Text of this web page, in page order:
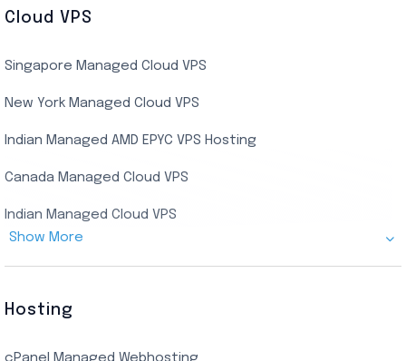
Indian Admin RDP
Encoding RDP
USA Admin RDP
Budget/Europe Admin RDP
USA Shared RDP
Indian Dedicated Server
Cloud VPS
Singapore Managed Cloud VPS
New York Managed Cloud VPS
Indian Managed AMD EPYC VPS Hosting
Canada Managed Cloud VPS
Indian Managed Cloud VPS
Show More
Hosting